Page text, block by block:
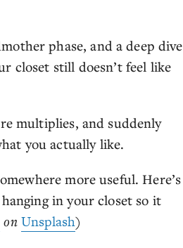
phase, and a deep dive
closet still doesn’t feel like
multiplies, and suddenly
you actually like.
more useful. Here’s
in your closet so it
on Unsplash)